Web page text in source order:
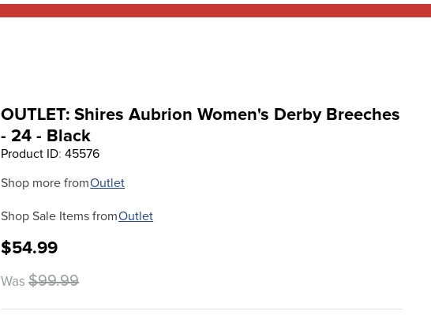
OUTLET: Shires Aubrion Women's Derby Breeches
- 24 - Black
Product ID:45576
Shop more fromOutlet
Shop Sale Items fromOutlet
$54.99
Was$99.99